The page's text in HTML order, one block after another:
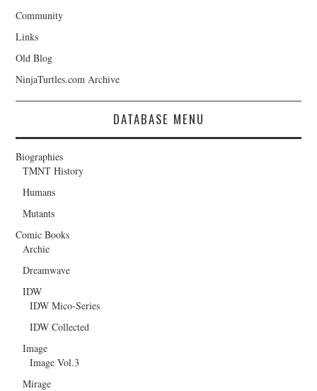
Community
Links
Old Blog
NinjaTurtles.com Archive
DATABASE MENU
Biographies
TMNT History
Humans
Mutants
Comic Books
Archie
Dreamwave
IDW
IDW Mico-Series
IDW Collected
Image
Image Vol.3
Mirage